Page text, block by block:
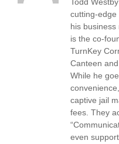
cutting-edge
his business
is the co-
TurnKey
Canteen and
While he
captive jail
fees. They
even